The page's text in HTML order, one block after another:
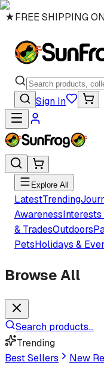
★FREE SHIPPING
Sign In
Explore All
LatestTrending
AwarenessInterests
& TradesOutdoors
PetsHolidays &
Browse All
Search products...
Trending
Best Sellers
New